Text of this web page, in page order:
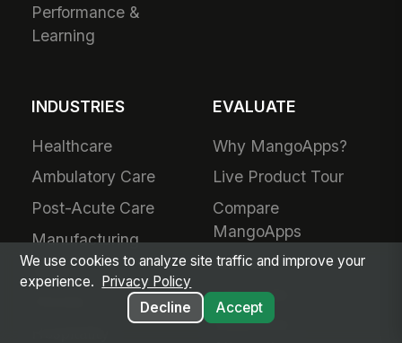
Performance &
Learning
INDUSTRIES
Healthcare
Ambulatory Care
Post-Acute Care
Manufacturing
Retail
EVALUATE
Why MangoApps?
Live Product Tour
Compare
MangoApps
Business Case
Use Cases
SharePoint
We use cookies to analyze site traffic and improve your
experience.
Privacy Policy
Decline
Accept